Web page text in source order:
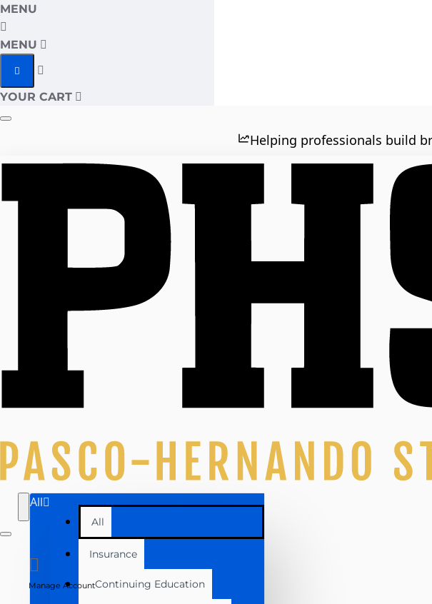
MENU
MENU
YOUR CART
Helping professionals build
All
All
Insurance
Continuing Education
Manage Account